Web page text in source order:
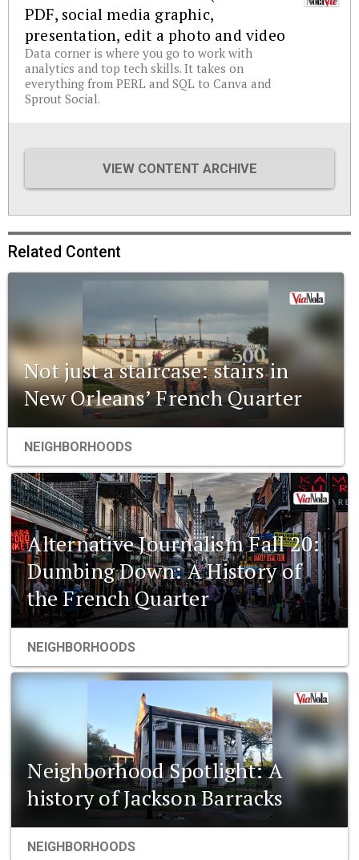
PDF, social media graphic,
presentation, edit a photo and video
Data corner is where you go to work with
analytics and top tech skills. It takes on
everything from PERL and SQL to Canva and
Sprout Social.
VIEW CONTENT ARCHIVE
Related Content
Not just a staircase: stairs in
New Orleans’ French Quarter
NEIGHBORHOODS
Alternative Journalism Fall 20:
Dumbing Down: A History of
the French Quarter
NEIGHBORHOODS
Neighborhood Spotlight: A
history of Jackson Barracks
NEIGHBORHOODS